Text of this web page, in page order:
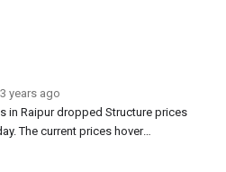
3 years ago
in Raipur dropped Structure prices
The current prices hover